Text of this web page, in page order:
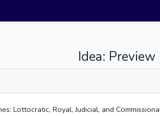
Idea: Preview
Lottocratic, Royal, Judicial, and